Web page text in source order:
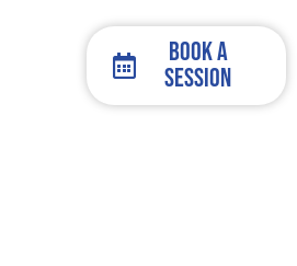
Book a
Session